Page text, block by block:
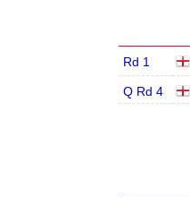
Rd 1
Q Rd 4